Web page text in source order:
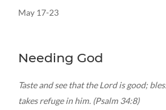
May 17-23
Needing God
Taste and see that the Lord is good;
takes refuge in him. (Psalm 34:8)